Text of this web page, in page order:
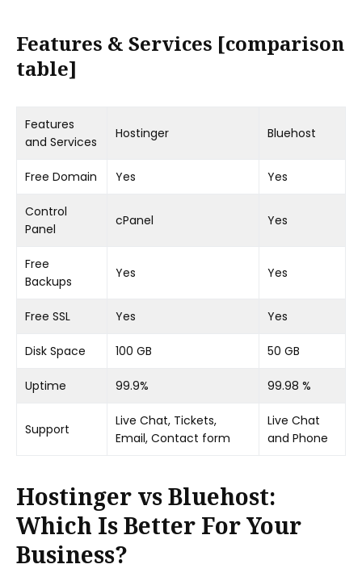
Features & Services [comparison
table]
Features
and Services
Hostinger Bluehost
Free Domain Yes Yes
Control
Panel
cPanel Yes
Free
Backups
Yes Yes
Free SSL Yes Yes
Disk Space 100 GB 50 GB
Uptime 99.9% 99.98 %
Support
Live Chat, Tickets,
Email, Contact form
Live Chat
and Phone
Hostinger vs Bluehost:
Which Is Better For Your
Business?